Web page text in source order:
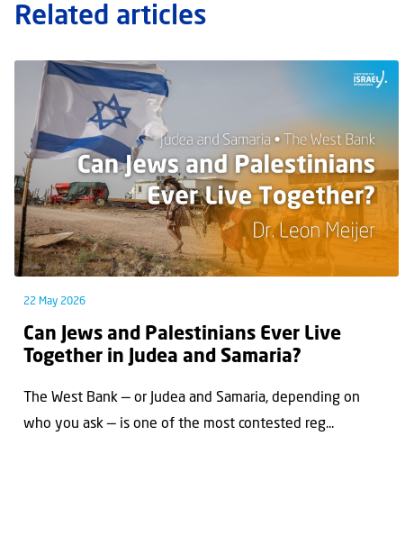
Related articles
22 May 2026
Can Jews and Palestinians Ever Live
Together in Judea and Samaria?
The West Bank — or Judea and Samaria, depending on
who you ask — is one of the most contested reg...